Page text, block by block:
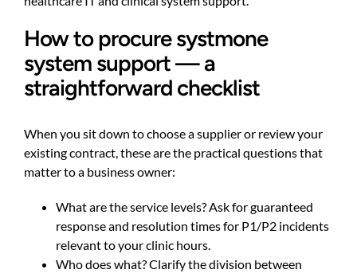
How to procure systmone
system support — a
straightforward checklist
When you sit down to choose a supplier or review your
existing contract, these are the practical questions that
matter to a business owner:
What are the service levels? Ask for guaranteed
response and resolution times for P1/P2 incidents
relevant to your clinic hours.
Who does what? Clarify the division between